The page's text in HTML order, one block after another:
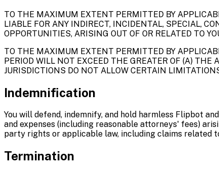
TO THE MAXIMUM EXTENT PERMITTED BY
LIABLE FOR ANY INDIRECT, INCIDENTAL, SPECIAL,
OPPORTUNITIES, ARISING OUT OF OR RELATED TO
TO THE MAXIMUM EXTENT PERMITTED BY
PERIOD WILL NOT EXCEED THE GREATER OF (A)
JURISDICTIONS DO NOT ALLOW CERTAIN
Indemnification
You will defend, indemnify, and hold harmless Flipbot
and expenses (including reasonable attorneys' fees)
party rights or applicable law, including claims related
Termination